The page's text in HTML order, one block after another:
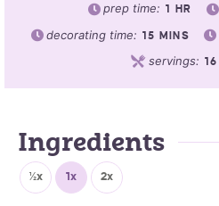
prep time: 1 HR
decorating time: 15 MINS
servings: 16
Ingredients
½x 1x 2x